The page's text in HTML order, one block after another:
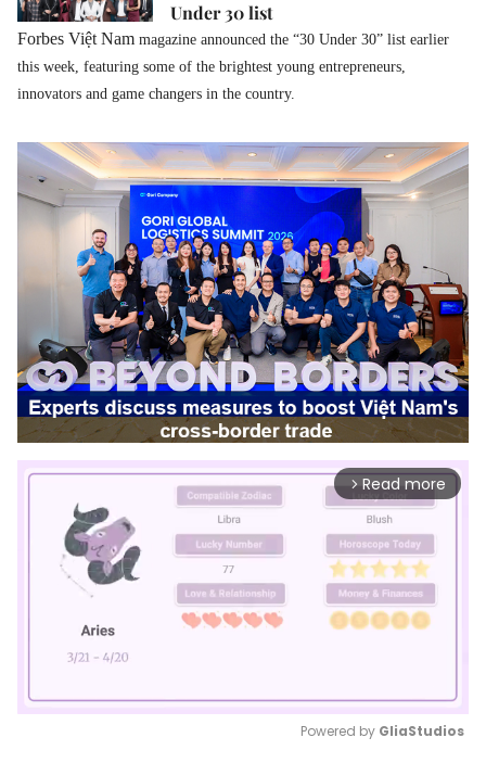
Under 30 list
Forbes Việt Nam magazine announced the “30 Under 30” list earlier
this week, featuring some of the brightest young entrepreneurs,
innovators and game changers in the country.
arrow_forward_ios Read more
Powered by GliaStudios